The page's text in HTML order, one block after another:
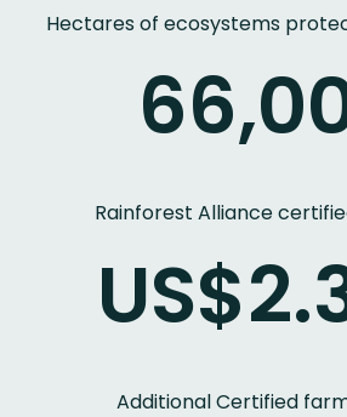
Hectares of ecosystems
Rainforest Alliance
Additional Certified